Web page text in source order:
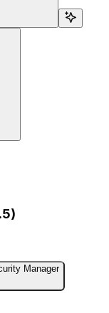
Manager